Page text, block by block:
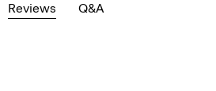
Reviews Q&A